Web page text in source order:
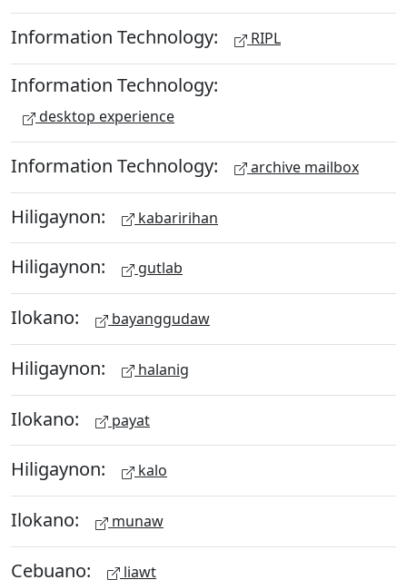
Information Technology: RIPL
Information Technology:
desktop experience
Information Technology: archive mailbox
Hiligaynon: kabaririhan
Hiligaynon: gutlab
Ilokano: bayanggudaw
Hiligaynon: halanig
Ilokano: payat
Hiligaynon: kalo
Ilokano: munaw
Cebuano: liawt